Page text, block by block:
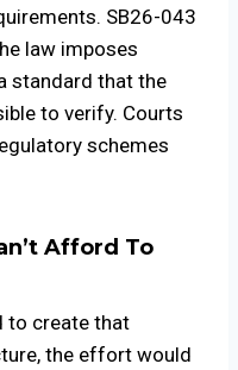
SB26-043
law imposes
standard that the
to verify. Courts
schemes
Afford To
to create that
the effort would